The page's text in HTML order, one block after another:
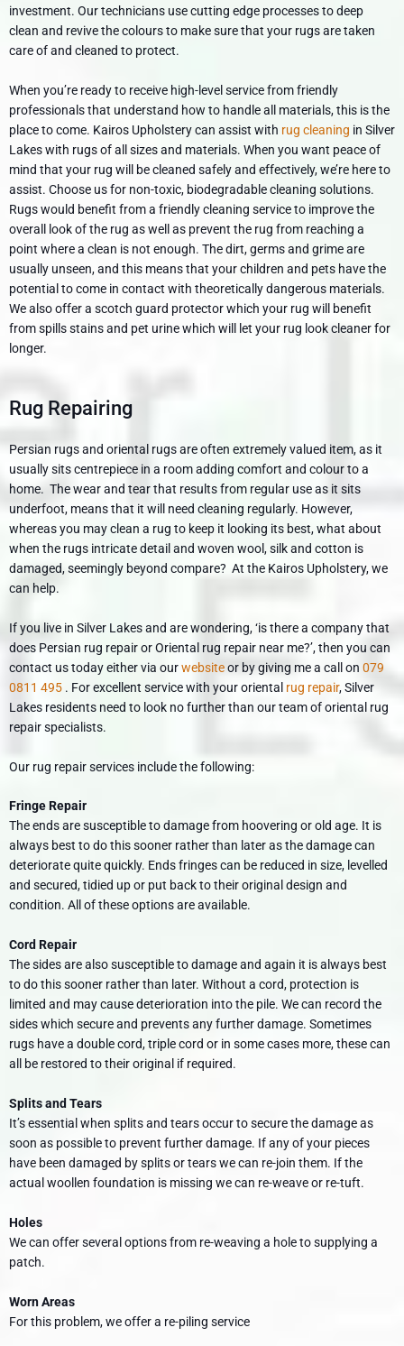
investment. Our technicians use cutting edge processes to deep
clean and revive the colours to make sure that your rugs are taken
care of and cleaned to protect.
When you’re ready to receive high-level service from friendly
professionals that understand how to handle all materials, this is the
place to come. Kairos Upholstery can assist with rug cleaning in Silver
Lakes with rugs of all sizes and materials. When you want peace of
mind that your rug will be cleaned safely and effectively, we’re here to
assist. Choose us for non-toxic, biodegradable cleaning solutions.
Rugs would benefit from a friendly cleaning service to improve the
overall look of the rug as well as prevent the rug from reaching a
point where a clean is not enough. The dirt, germs and grime are
usually unseen, and this means that your children and pets have the
potential to come in contact with theoretically dangerous materials.
We also offer a scotch guard protector which your rug will benefit
from spills stains and pet urine which will let your rug look cleaner for
longer.
Rug Repairing
Persian rugs and oriental rugs are often extremely valued item, as it
usually sits centrepiece in a room adding comfort and colour to a
home. The wear and tear that results from regular use as it sits
underfoot, means that it will need cleaning regularly. However,
whereas you may clean a rug to keep it looking its best, what about
when the rugs intricate detail and woven wool, silk and cotton is
damaged, seemingly beyond compare? At the Kairos Upholstery, we
can help.
If you live in Silver Lakes and are wondering, ‘is there a company that
does Persian rug repair or Oriental rug repair near me?’, then you can
contact us today either via ourwebsiteor by giving me a call on 079
0811 495 . For excellent service with your oriental rug repair, Silver
Lakes residents need to look no further than our team of oriental rug
repair specialists.
Our rug repair services include the following:
Fringe Repair
The ends are susceptible to damage from hoovering or old age. It is
always best to do this sooner rather than later as the damage can
deteriorate quite quickly. Ends fringes can be reduced in size, levelled
and secured, tidied up or put back to their original design and
condition. All of these options are available.
Cord Repair
The sides are also susceptible to damage and again it is always best
to do this sooner rather than later. Without a cord, protection is
limited and may cause deterioration into the pile. We can record the
sides which secure and prevents any further damage. Sometimes
rugs have a double cord, triple cord or in some cases more, these can
all be restored to their original if required.
Splits and Tears
It’s essential when splits and tears occur to secure the damage as
soon as possible to prevent further damage. If any of your pieces
have been damaged by splits or tears we can re-join them. If the
actual woollen foundation is missing we can re-weave or re-tuft.
Holes
We can offer several options from re-weaving a hole to supplying a
patch.
Worn Areas
For this problem, we offer a re-piling service